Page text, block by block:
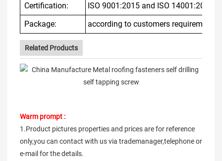
Certification:
ISO 9001:2015 and ISO 14001:2015
Package:
according to customers requirement
Related Products
Warm prompt :
1.Product pictures properties and prices are for reference
only,you can contact with us via trademanager,telephone or
e-mail for the details.